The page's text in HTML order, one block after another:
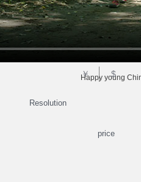
Happy young
Resolution
price
￥ $